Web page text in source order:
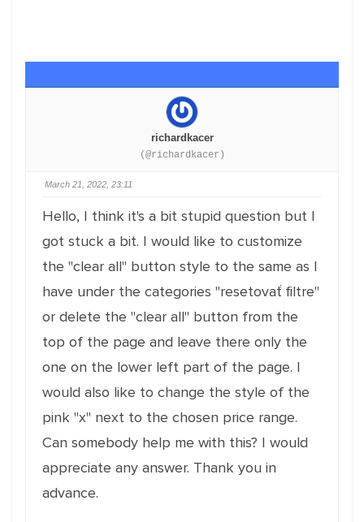
richardkacer
(@richardkacer)
March 21, 2022, 23:11
Hello, I think it's a bit stupid question but I
got stuck a bit. I would like to customize
the ''clear all'' button style to the same as I
have under the categories ''resetovať filtre''
or delete the ''clear all'' button from the
top of the page and leave there only the
one on the lower left part of the page. I
would also like to change the style of the
pink ''x'' next to the chosen price range.
Can somebody help me with this? I would
appreciate any answer. Thank you in
advance.